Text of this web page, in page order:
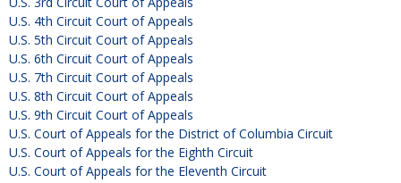
U.S. 4th Circuit Court of Appeals
U.S. 5th Circuit Court of Appeals
U.S. 6th Circuit Court of Appeals
U.S. 7th Circuit Court of Appeals
U.S. 8th Circuit Court of Appeals
U.S. 9th Circuit Court of Appeals
U.S. Court of Appeals for the District of Columbia Circuit
U.S. Court of Appeals for the Eighth Circuit
U.S. Court of Appeals for the Eleventh Circuit